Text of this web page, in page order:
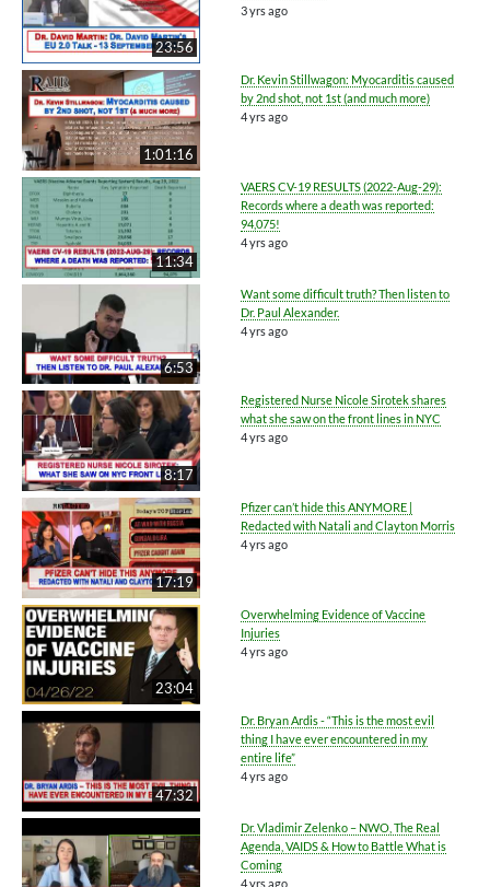
23:56
3 yrs ago
1:01:16
Dr. Kevin Stillwagon: Myocarditis caused
by 2nd shot, not 1st (and much more)
4 yrs ago
11:34
VAERS CV-19 RESULTS (2022-Aug-29):
Records where a death was reported:
94,075!
4 yrs ago
6:53
Want some difficult truth? Then listen to
Dr. Paul Alexander.
4 yrs ago
8:17
Registered Nurse Nicole Sirotek shares
what she saw on the front lines in NYC
4 yrs ago
17:19
Pfizer can’t hide this ANYMORE |
Redacted with Natali and Clayton Morris
4 yrs ago
23:04
Overwhelming Evidence of Vaccine
Injuries
4 yrs ago
47:32
Dr. Bryan Ardis - “This is the most evil
thing I have ever encountered in my
entire life”
4 yrs ago
Dr. Vladimir Zelenko – NWO, The Real
Agenda, VAIDS & How to Battle What is
Coming
4 yrs ago